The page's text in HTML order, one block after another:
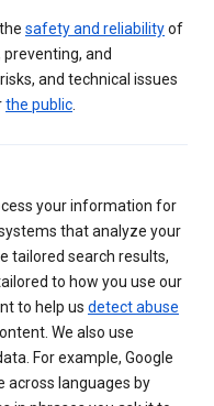
safety and reliabilityof
and
and technical issues
the public
your information for
that analyze your
tailored search results,
to how you use our
to help us detect abuse
We also use
For example, Google
across languages by